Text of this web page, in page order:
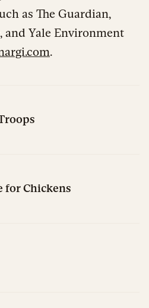
as The Guardian,
and Yale Environment
.
for Chickens